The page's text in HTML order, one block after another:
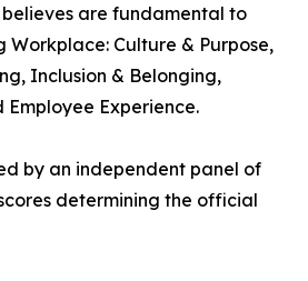
are fundamental to
Workplace: Culture & Purpose,
Inclusion & Belonging,
Employee Experience.
by an independent panel of
determining the official